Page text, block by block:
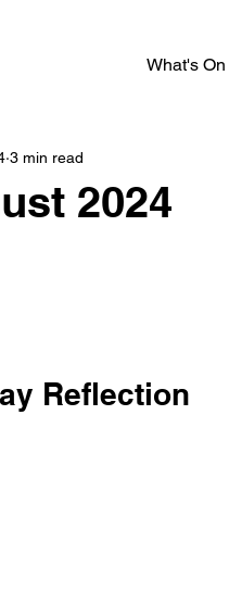
What's On
2024
3 min read
Reflection